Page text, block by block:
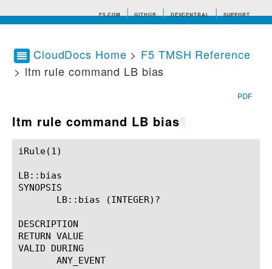
F5.COM GITHUB DEVCENTRAL SUPPORT
Search tips
CloudDocs Home > F5 TMSH Reference
> ltm rule command LB bias
PDF
ltm rule command LB bias
iRule(1)						BIG-IP TMSH Manual						  iRule(1)
LB::bias
SYNOPSIS
       LB::bias (INTEGER)?
DESCRIPTION
RETURN VALUE
VALID DURING
       ANY_EVENT